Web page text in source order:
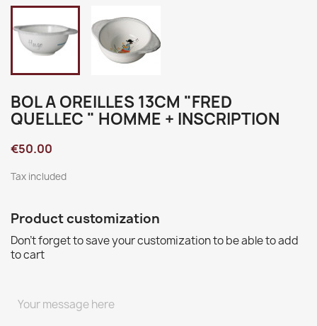
BOL A OREILLES 13CM "FRED
QUELLEC " HOMME + INSCRIPTION
€50.00
Tax included
Product customization
Don't forget to save your customization to be able to add
to cart